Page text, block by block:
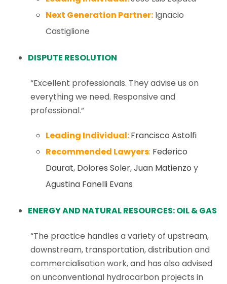
Next Generation Partner: Ignacio
Castiglione
DISPUTE RESOLUTION
“Excellent professionals. They advise us on
everything we need. Responsive and
professional.”
Leading Individual:Francisco Astolfi
Recommended Lawyers: Federico
Daurat, Dolores Soler,Juan Matienzo y
Agustina Fanelli Evans
ENERGY AND NATURAL RESOURCES: OIL & GAS
“The practice handles a variety of upstream,
downstream, transportation, distribution and
commercialisation work, and has also advised
on unconventional hydrocarbon projects in